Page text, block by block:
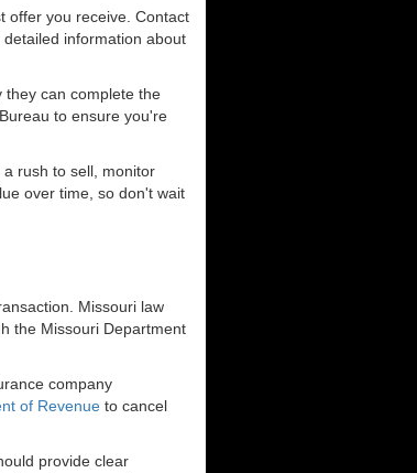
offer you receive. Contact
information about
they can complete the
to ensure you're
rush to sell, monitor
over time, so don't wait
Missouri law
the Missouri Department
company
of Revenue to cancel
provide clear